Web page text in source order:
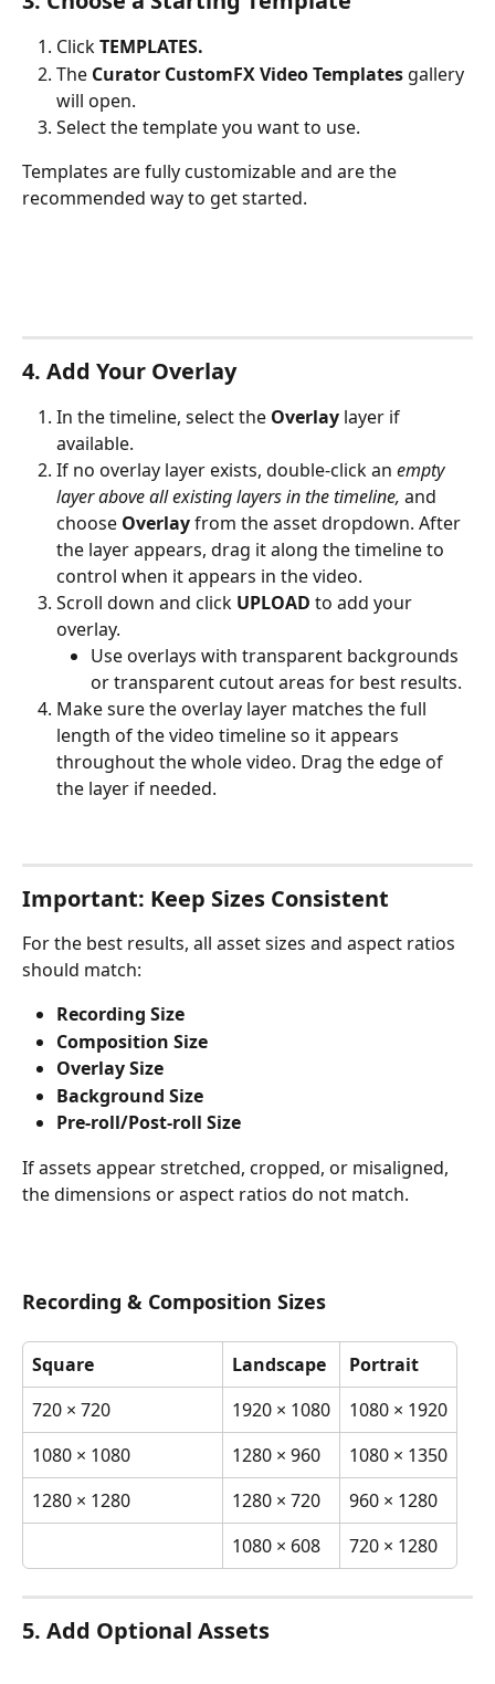
Click TEMPLATES.
The Curator CustomFX Video Templates gallery
will open.
Select the template you want to use.
Templates are fully customizable and are the
recommended way to get started.
4. Add Your Overlay
In the timeline, select the Overlay layer if
available.
If no overlay layer exists, double-click an empty
layer above all existing layers in the timeline, and
choose Overlay from the asset dropdown. After
the layer appears, drag it along the timeline to
control when it appears in the video.
Scroll down and click UPLOAD to add your
overlay.
Use overlays with transparent backgrounds
or transparent cutout areas for best results.
Make sure the overlay layer matches the full
length of the video timeline so it appears
throughout the whole video. Drag the edge of
the layer if needed.
Important: Keep Sizes Consistent
For the best results, all asset sizes and aspect ratios
should match:
Recording Size
Composition Size
Overlay Size
Background Size
Pre-roll/Post-roll Size
If assets appear stretched, cropped, or misaligned,
the dimensions or aspect ratios do not match.
Recording & Composition Sizes
Square Landscape
Portrait
720 × 720
1920 × 1080
1080 × 1920
1080 × 1080
1280 × 960
1080 × 1350
1280 × 1280
1280 × 720
960 × 1280
1080 × 608
720 × 1280
5. Add Optional Assets